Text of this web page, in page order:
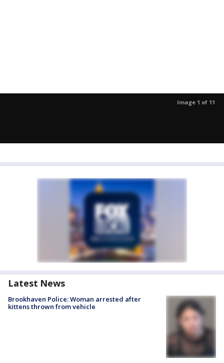
Image 1 of 11
Latest News
Brookhaven Police: Woman arrested after
kittens thrown from vehicle